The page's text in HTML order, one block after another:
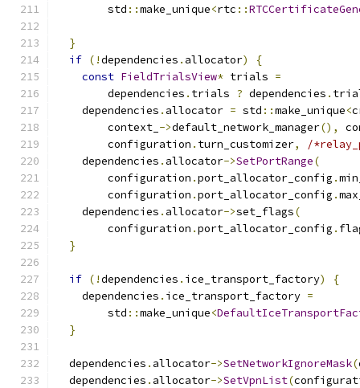
        std
::make_unique<rtc ::
}
if (!dependencies . allocator)
{
const FieldTrialsView* trials =
        dependencies
. trials ? dependencies .
    dependencies
. allocator = std ::make_unique<
        context_
->default_network_manager(),
        configuration
. turn_customizer,
/
    dependencies
. allocator->SetPortRange(
        configuration
.port_allocator_config .
        configuration
.port_allocator_config .
    dependencies
. allocator->set_flags(
        configuration
.port_allocator_config .
}
if (!dependencies . ice_transport_factory)
{
    dependencies
. ice_transport_factory =
        std
::make_unique<
}
  dependencies
. allocator->SetNetworkIgnoreMask(
  dependencies
. allocator->SetVpnList(